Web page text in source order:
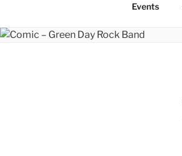
Events